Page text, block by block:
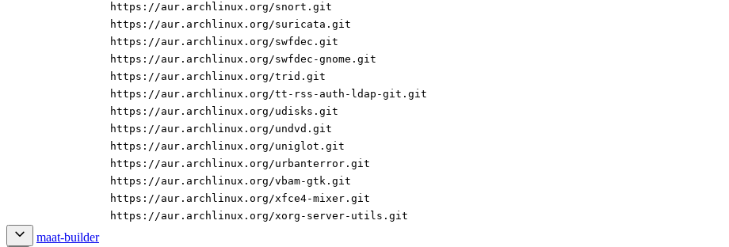
https://aur.archlinux.org/snort.git
https://aur.archlinux.org/suricata.git
https://aur.archlinux.org/swfdec.git
https://aur.archlinux.org/swfdec-gnome.git
https://aur.archlinux.org/trid.git
https://aur.archlinux.org/tt-rss-auth-ldap-git.git
https://aur.archlinux.org/udisks.git
https://aur.archlinux.org/undvd.git
https://aur.archlinux.org/uniglot.git
https://aur.archlinux.org/urbanterror.git
https://aur.archlinux.org/vbam-gtk.git
https://aur.archlinux.org/xfce4-mixer.git
https://aur.archlinux.org/xorg-server-utils.git
maat-builder